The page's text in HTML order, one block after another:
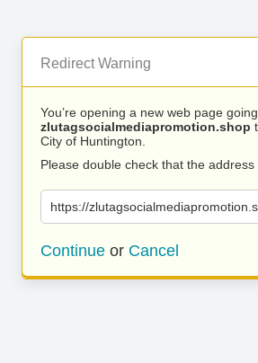
Redirect Warning
You’re opening a new web page
zlutagsocialmediapromotion.shop
City of Huntington.
Please double check that the address
https://
Continue or Cancel